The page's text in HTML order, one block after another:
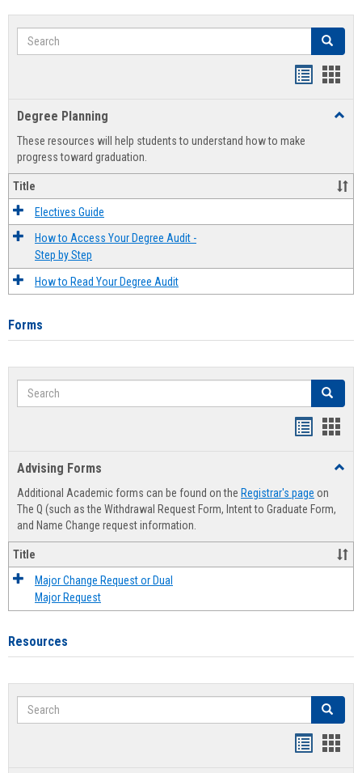
Search Search
view
Degree Planning
These resources will help students to understand how to make
progress toward graduation.
Title
Electives Guide
How to Access Your Degree Audit -
Step by Step
How to Read Your Degree Audit
Forms
Search Search
Advising Forms
Additional Academic forms can be found on the Registrar's page on
The Q (such as the Withdrawal Request Form, Intent to Graduate Form,
and Name Change request information.
Title
Major Change Request or Dual
Major Request
Resources
Search Search